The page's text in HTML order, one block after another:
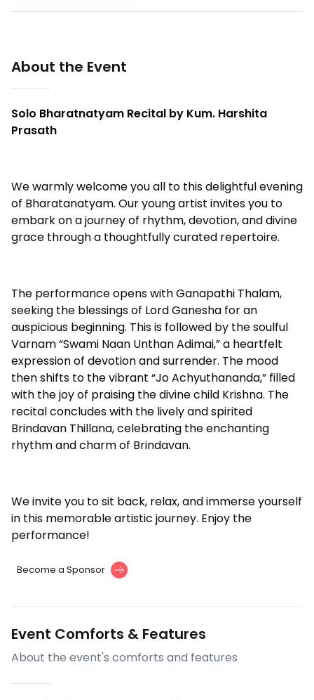
About the Event
Solo Bharatnatyam Recital by Kum. Harshita
Prasath
We warmly welcome you all to this delightful evening
of Bharatanatyam. Our young artist invites you to
embark on a journey of rhythm, devotion, and divine
grace through a thoughtfully curated repertoire.
The performance opens with Ganapathi Thalam,
seeking the blessings of Lord Ganesha for an
auspicious beginning. This is followed by the soulful
Varnam “Swami Naan Unthan Adimai,” a heartfelt
expression of devotion and surrender. The mood
then shifts to the vibrant “Jo Achyuthananda,” filled
with the joy of praising the divine child Krishna. The
recital concludes with the lively and spirited
Brindavan Thillana, celebrating the enchanting
rhythm and charm of Brindavan.
We invite you to sit back, relax, and immerse yourself
in this memorable artistic journey. Enjoy the
performance!
Become a Sponsor
Event Comforts & Features
About the event's comforts and features